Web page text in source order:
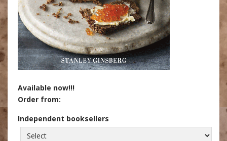
Available now!!!
Order from:
Independent booksellers